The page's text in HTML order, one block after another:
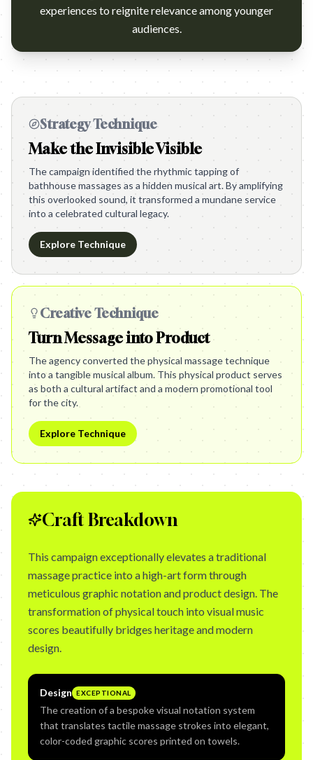
experiences to reignite relevance among younger
audiences.
Strategy Technique
Make the Invisible Visible
The campaign identified the rhythmic tapping of
bathhouse massages as a hidden musical art. By amplifying
this overlooked sound, it transformed a mundane service
into a celebrated cultural legacy.
Explore Technique
Creative Technique
Turn Message into Product
The agency converted the physical massage technique
into a tangible musical album. This physical product serves
as both a cultural artifact and a modern promotional tool
for the city.
Explore Technique
Craft Breakdown
This campaign exceptionally elevates a traditional
massage practice into a high-art form through
meticulous graphic notation and product design. The
transformation of physical touch into visual music
scores beautifully bridges heritage and modern
design.
Design EXCEPTIONAL
The creation of a bespoke visual notation system
that translates tactile massage strokes into elegant,
color-coded graphic scores printed on towels.